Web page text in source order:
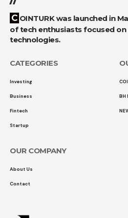
COINTURK was launched in March 2014 by a group
of tech enthusiasts focused
technologies.
CATEGORIES
Investing
Business
Fintech
Startup
BH
OUR COMPANY
About Us
Contact